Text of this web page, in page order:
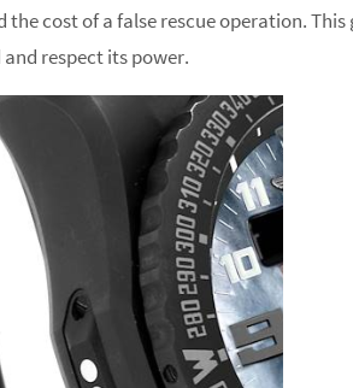
the cost of a false rescue operation.
respect its power.